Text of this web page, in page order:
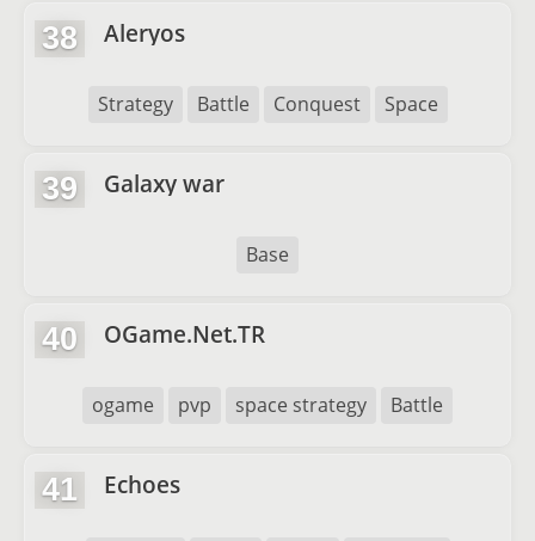
38 Aleryos
Strategy Battle Conquest Space
39 Galaxy war
Base
40 OGame.Net.TR
ogame pvp space strategy Battle
41 Echoes